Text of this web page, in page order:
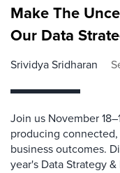
Make The
Our Data
Srividya Sridharan
Join us November
producing
business outcomes.
year's Data Strategy